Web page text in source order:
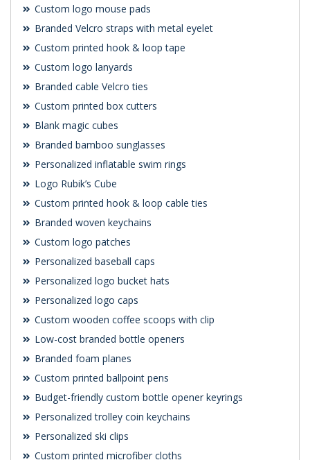
Custom logo mouse pads
Branded Velcro straps with metal eyelet
Custom printed hook & loop tape
Custom logo lanyards
Branded cable Velcro ties
Custom printed box cutters
Blank magic cubes
Branded bamboo sunglasses
Personalized inflatable swim rings
Logo Rubik’s Cube
Custom printed hook & loop cable ties
Branded woven keychains
Custom logo patches
Personalized baseball caps
Personalized logo bucket hats
Personalized logo caps
Custom wooden coffee scoops with clip
Low-cost branded bottle openers
Branded foam planes
Custom printed ballpoint pens
Budget-friendly custom bottle opener keyrings
Personalized trolley coin keychains
Personalized ski clips
Custom printed microfiber cloths